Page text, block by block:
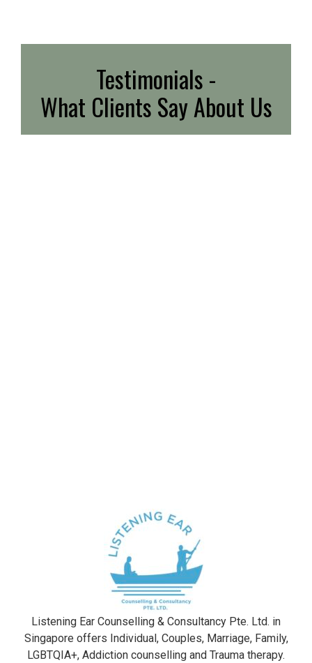
Testimonials -
What Clients Say About Us
Listening Ear Counselling & Consultancy Pte. Ltd. in
Singapore offers Individual, Couples, Marriage, Family,
LGBTQIA+, Addiction counselling and Trauma therapy​.